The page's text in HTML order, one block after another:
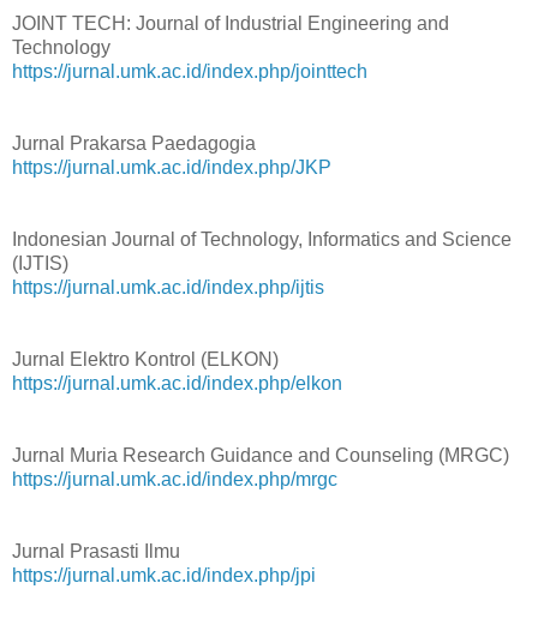
JOINT TECH: Journal of Industrial Engineering and
Technology
https://jurnal.umk.ac.id/index.php/jointtech
Jurnal Prakarsa Paedagogia
https://jurnal.umk.ac.id/index.php/JKP
Indonesian Journal of Technology, Informatics and Science
(IJTIS)
https://jurnal.umk.ac.id/index.php/ijtis
Jurnal Elektro Kontrol (ELKON)
https://jurnal.umk.ac.id/index.php/elkon
Jurnal Muria Research Guidance and Counseling (MRGC)
https://jurnal.umk.ac.id/index.php/mrgc
Jurnal Prasasti Ilmu
https://jurnal.umk.ac.id/index.php/jpi